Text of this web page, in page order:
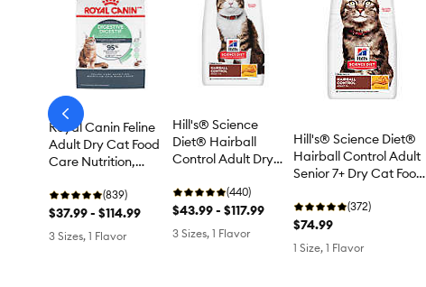
Royal Canin Feline
Adult Dry Cat Food
Care Nutrition,
(839)
$37.99 - $114.99
3 Sizes, 1 Flavor
Hill's® Science
Diet® Hairball
Control Adult Dry
(440)
$43.99 - $117.99
3 Sizes, 1 Flavor
Hill's® Science Diet®
Hairball Control Adult
Senior 7+ Dry Cat Food
(372)
$74.99
1 Size, 1 Flavor
arrow-
prev